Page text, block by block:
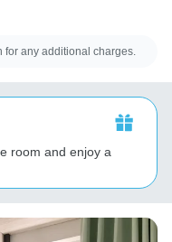
any additional charges.
room and enjoy a